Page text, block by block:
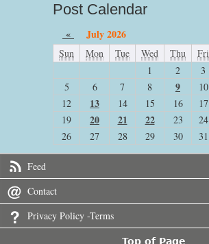
Post Calendar
« July 2026
Sun Mon Tue Wed Thu Fri
1
2 3
5
6 7 8 9 10
12
13 14 15 16 17
19
20 21 22 23 24
26
27 28 29 30 31
Feed
Contact
Privacy Policy -Terms
Top of Page